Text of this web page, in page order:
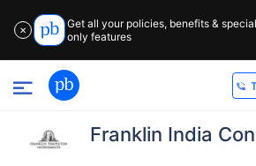
✕
Get all your policies, benefits &
only features
Franklin India